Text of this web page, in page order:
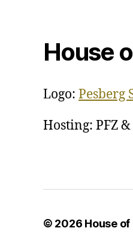
House
Logo: Pesberg
Hosting: PFZ
© 2026 House